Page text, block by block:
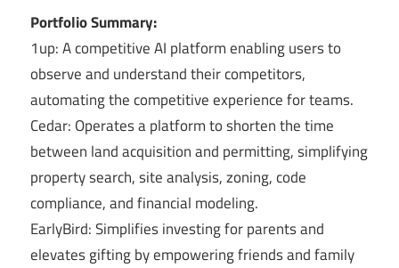
Portfolio Summary:
1up: A competitive AI platform enabling users to
observe and understand their competitors,
automating the competitive experience for teams.
Cedar: Operates a platform to shorten the time
between land acquisition and permitting, simplifying
property search, site analysis, zoning, code
compliance, and financial modeling.
EarlyBird: Simplifies investing for parents and
elevates gifting by empowering friends and family